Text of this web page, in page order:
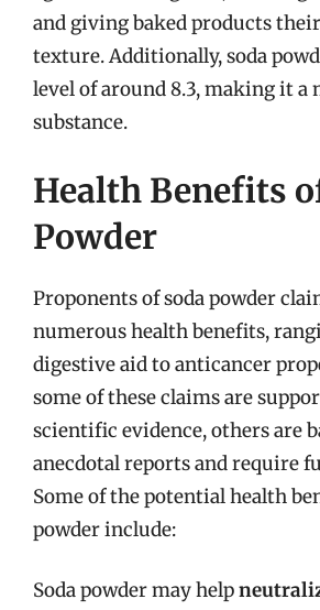
and giving baked products
texture. Additionally, soda
level of around 8.3, making it a
substance.
Health Benefits
Powder
Proponents of soda powder
numerous health benefits,
digestive aid to anticancer
some of these claims are
scientific evidence, others are
anecdotal reports and require
Some of the potential health
powder include:
Soda powder may help